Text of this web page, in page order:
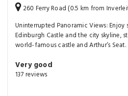
260 Ferry Road (0.5 km from
Uninterrupted Panoramic Views:
Edinburgh Castle and the city skyline,
world-famous castle and Arthur’s Seat.
Very good
137 reviews